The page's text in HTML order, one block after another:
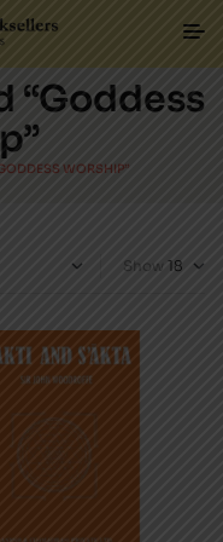
“Goddess
WORSHIP”
Show